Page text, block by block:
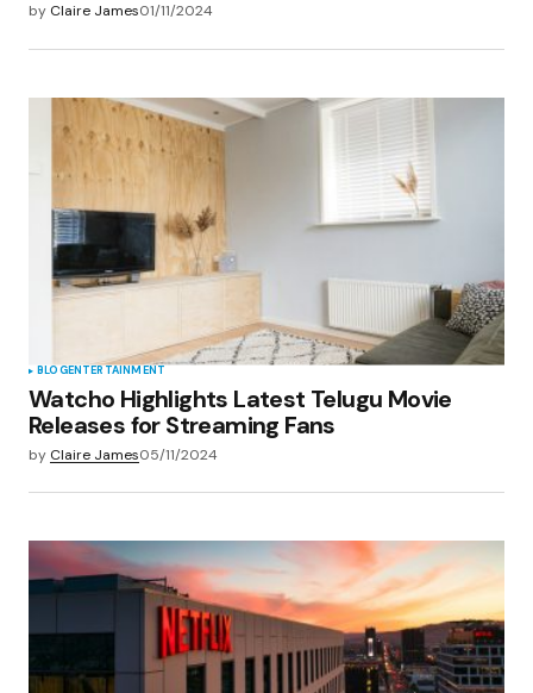
by Claire James01/11/2024
BLOGENTERTAINMENT
Watcho Highlights Latest Telugu Movie
Releases for Streaming Fans
by Claire James05/11/2024